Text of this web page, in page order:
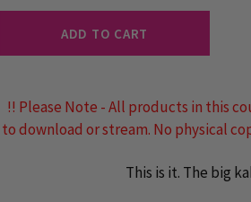
ADD TO CART
!! Please Note - All products in this
to download or stream. No physical
This is it. The big